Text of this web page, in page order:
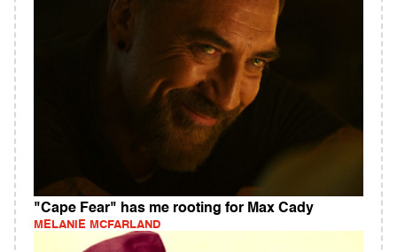
"Cape Fear" has me rooting for Max Cady
MELANIE MCFARLAND